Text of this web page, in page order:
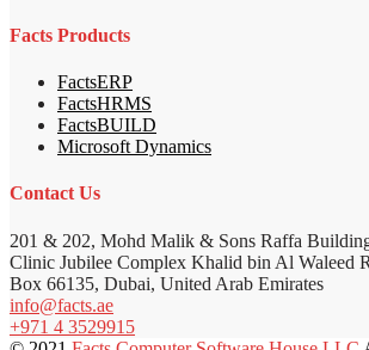
Facts Products
FactsERP
FactsHRMS
FactsBUILD
Microsoft Dynamics
Contact Us
201 & 202, Mohd Malik & Sons Raffa
Clinic Jubilee Complex Khalid bin Al Waleed
Box 66135, Dubai, United Arab Emirates
info@facts.ae
+971 4 3529915